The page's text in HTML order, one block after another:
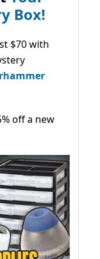
Box!
$70 with
off a new